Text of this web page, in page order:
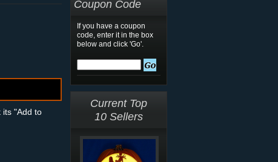
its "Add to
Coupon Code
If you have a coupon
code, enter it in the box
below and click 'Go'.
Current Top
10 Sellers